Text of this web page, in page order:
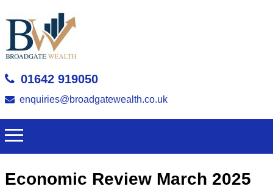
01642 919050
enquiries@broadgatewealth.co.uk
Economic Review March 2025